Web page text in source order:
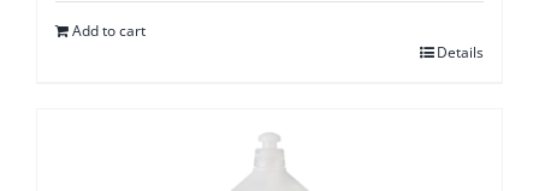
Add to cart
Details